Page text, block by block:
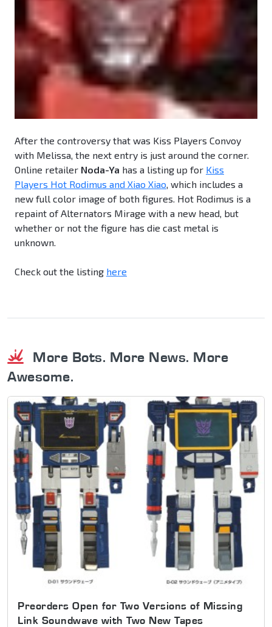
After the controversy that was Kiss Players Convoy
with Melissa, the next entry is just around the corner.
Online retailer Noda-Ya has a listing up for Kiss
Players Hot Rodimus and Xiao Xiao, which includes a
new full color image of both figures. Hot Rodimus is a
repaint of Alternators Mirage with a new head, but
whether or not the figure has die cast metal is
unknown.
Check out the listing here
More Bots. More News. More
Awesome.
Preorders Open for Two Versions of Missing
Link Soundwave with Two New Tapes